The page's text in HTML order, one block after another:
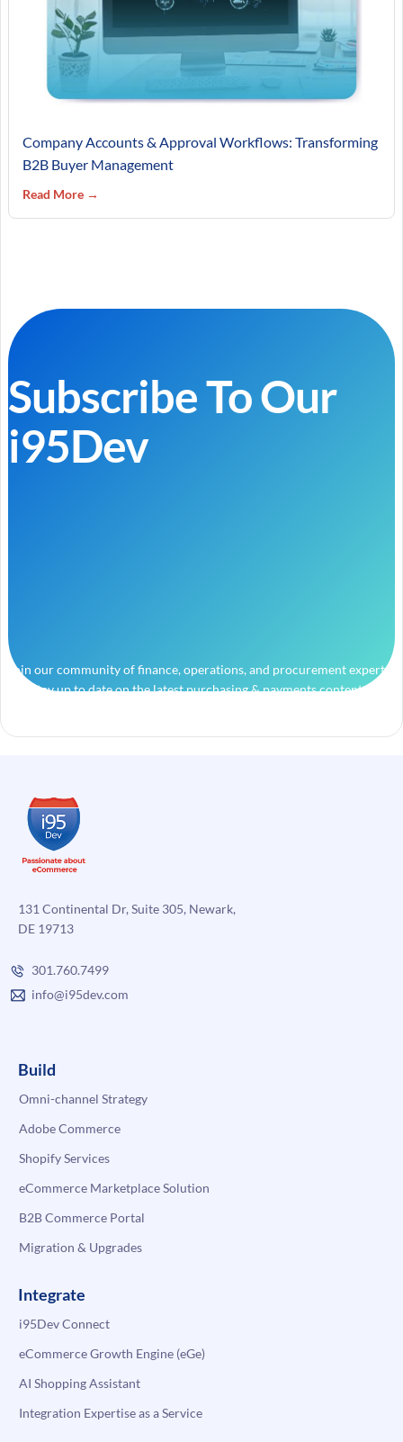
Company Accounts & Approval Workflows: Transforming
B2B Buyer Management
Read More →
Subscribe To Our
i95Dev
Join our community of finance, operations, and procurement experts
and stay up to date on the latest purchasing & payments content.
131 Continental Dr, Suite 305, Newark,
DE 19713
301.760.7499
info@i95dev.com
Build
Omni-channel Strategy
Adobe Commerce
Shopify Services
eCommerce Marketplace Solution
B2B Commerce Portal
Migration & Upgrades
Integrate
i95Dev Connect
eCommerce Growth Engine (eGe)
AI Shopping Assistant
Integration Expertise as a Service